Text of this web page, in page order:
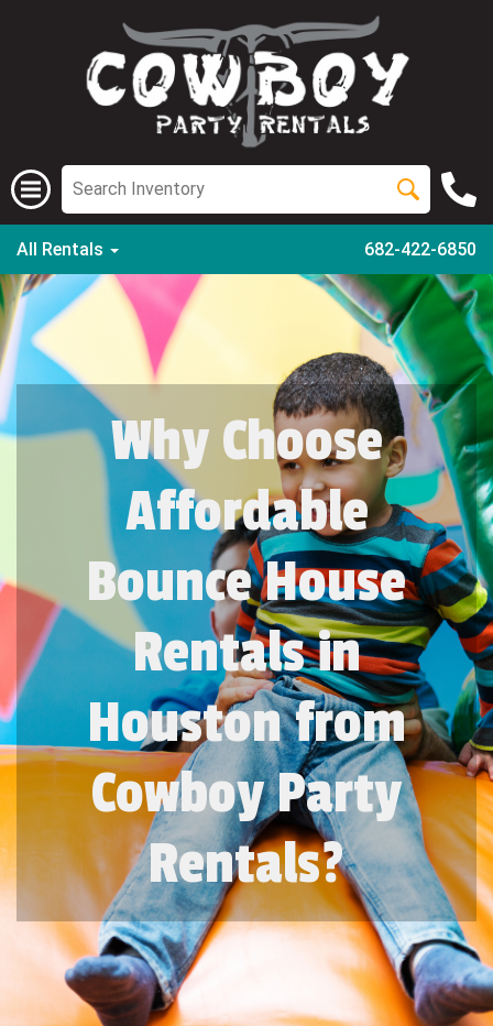
All Rentals 682-422-6850
Why Choose
Affordable
Bounce House
Rentals in
Houston from
Cowboy Party
Rentals?